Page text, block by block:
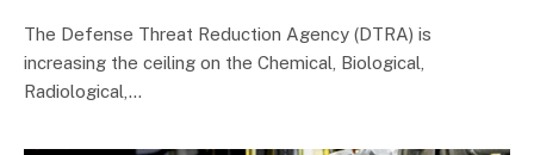
The Defense Threat Reduction Agency (DTRA) is
increasing the ceiling on the Chemical, Biological,
Radiological,…